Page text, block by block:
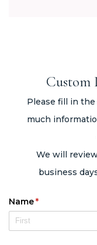
Custom
Please fill in
much
We will
business
Name*
(required)